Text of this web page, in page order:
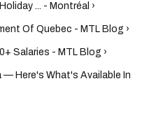
... - Montréal ›
Of Quebec - MTL Blog ›
Salaries - MTL Blog ›
— Here's What's Available In